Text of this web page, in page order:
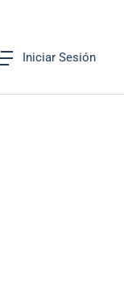
Iniciar Sesión